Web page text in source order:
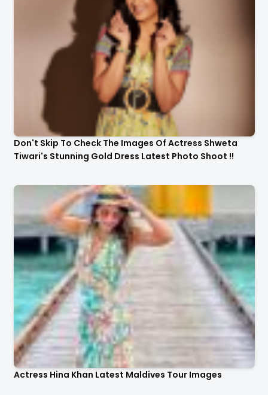
Don't Skip To Check The Images Of Actress Shweta
Tiwari's Stunning Gold Dress Latest Photo Shoot !!
Actress Hina Khan Latest Maldives Tour Images